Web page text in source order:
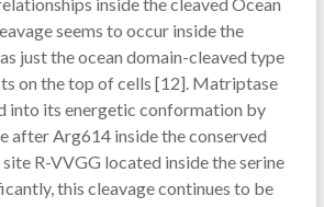
seems to occur inside the
just the ocean domain-cleaved type
on the top of cells [12]. Matriptase
into its energetic conformation by
after Arg614 inside the conserved
R-VVGG located inside the serine
this cleavage continues to be